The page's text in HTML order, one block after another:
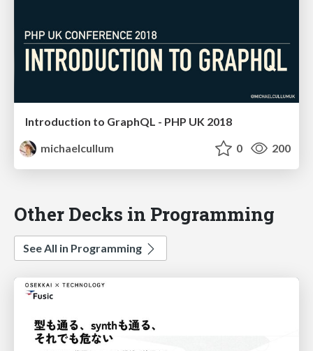
Introduction to GraphQL - PHP UK 2018
michaelcullum
0 200
Other Decks in Programming
See All in Programming